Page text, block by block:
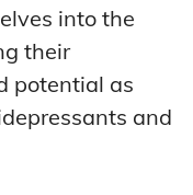
into the
their
potential as
and